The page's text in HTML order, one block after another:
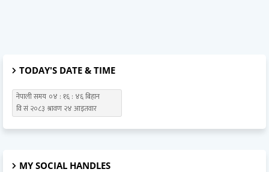
TODAY'S DATE & TIME
MY SOCIAL HANDLES